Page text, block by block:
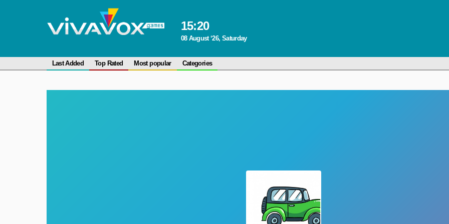
15:20
08 August ‘26, Saturday
Last Added Top Rated Most popular Categories